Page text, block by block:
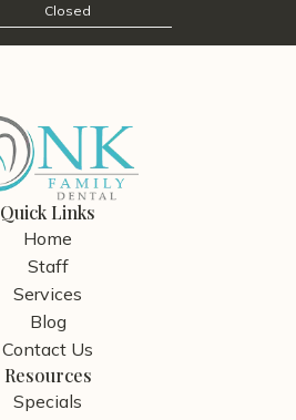
Closed
Quick Links
Home
Staff
Services
Blog
Contact Us
Resources
Specials